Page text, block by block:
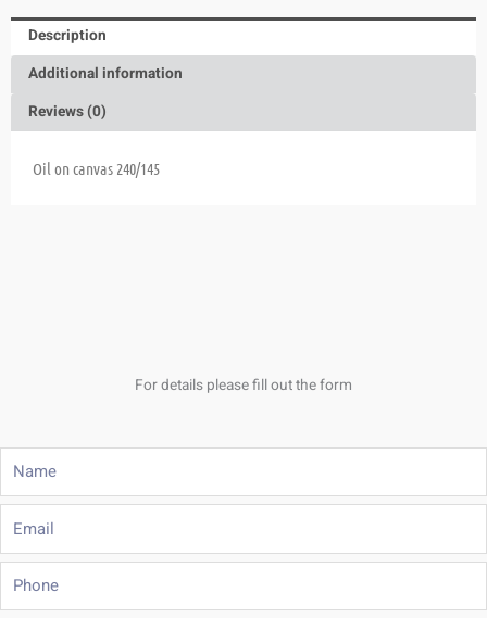
Description
Additional information
Reviews (0)
Oil on canvas 240/145
For details please fill out the form
Phone